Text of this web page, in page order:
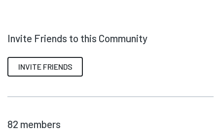
Invite Friends to this Community
INVITE FRIENDS
82 members